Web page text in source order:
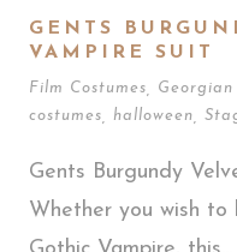
GENTS
VAMPIRE SUIT
Film Costumes Georgian
costumes
halloween
Gents Burgundy
Whether you wish